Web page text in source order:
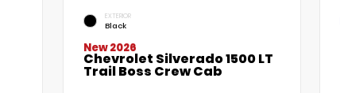
EXTERIOR
Black
New 2026
Chevrolet Silverado 1500 LT
Trail Boss Crew Cab